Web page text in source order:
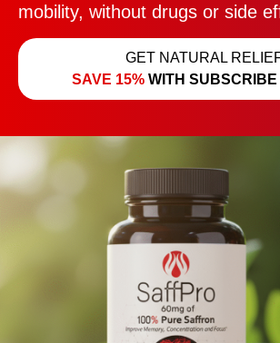
mobility, without drugs or side
GET NATURAL
SAVE 15% WITH